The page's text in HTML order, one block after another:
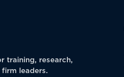
training, research,
leaders.